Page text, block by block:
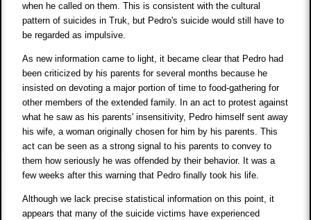
when he called on them. This is consistent with the cultural
pattern of suicides in Truk, but Pedro's suicide would still have to
be regarded as impulsive.
As new information came to light, it became clear that Pedro had
been criticized by his parents for several months because he
insisted on devoting a major portion of time to food-gathering for
other members of the extended family. In an act to protest against
what he saw as his parents' insensitivity, Pedro himself sent away
his wife, a woman originally chosen for him by his parents. This
act can be seen as a strong signal to his parents to convey to
them how seriously he was offended by their behavior. It was a
few weeks after this warning that Pedro finally took his life.
Although we lack precise statistical information on this point, it
appears that many of the suicide victims have experienced